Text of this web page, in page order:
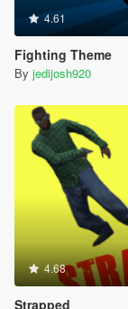
4.61
Fighting Theme
By jedijosh920
4.68
Strapped